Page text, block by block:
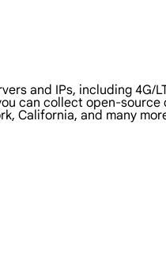
and IPs, including 4G/
can collect open-source
California, and many